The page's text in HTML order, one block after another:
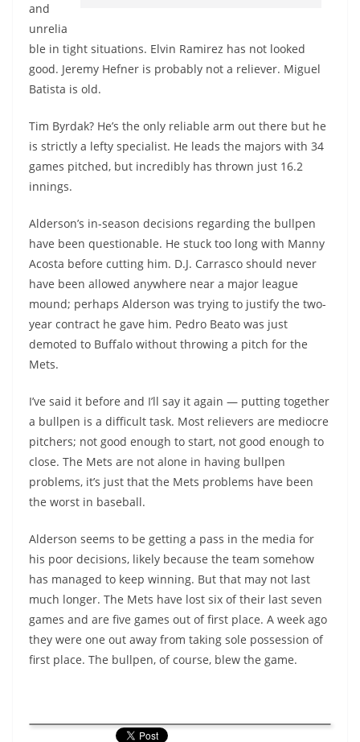
and
unrelia
ble in tight situations. Elvin Ramirez has not looked
good. Jeremy Hefner is probably not a reliever. Miguel
Batista is old.
Tim Byrdak? He’s the only reliable arm out there but he
is strictly a lefty specialist. He leads the majors with 34
games pitched, but incredibly has thrown just 16.2
innings.
Alderson’s in-season decisions regarding the bullpen
have been questionable. He stuck too long with Manny
Acosta before cutting him. D.J. Carrasco should never
have been allowed anywhere near a major league
mound; perhaps Alderson was trying to justify the two-
year contract he gave him. Pedro Beato was just
demoted to Buffalo without throwing a pitch for the
Mets.
I’ve said it before and I’ll say it again — putting together
a bullpen is a difficult task. Most relievers are mediocre
pitchers; not good enough to start, not good enough to
close. The Mets are not alone in having bullpen
problems, it’s just that the Mets problems have been
the worst in baseball.
Alderson seems to be getting a pass in the media for
his poor decisions, likely because the team somehow
has managed to keep winning. But that may not last
much longer. The Mets have lost six of their last seven
games and are five games out of first place. A week ago
they were one out away from taking sole possession of
first place. The bullpen, of course, blew the game.